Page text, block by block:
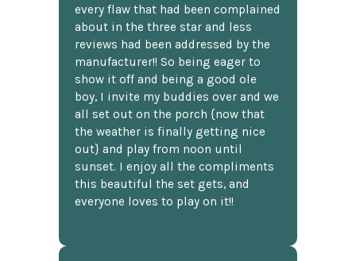
every flaw that had been complained
about in the three star and less
reviews had been addressed by the
manufacturer!! So being eager to
show it off and being a good ole
boy, I invite my buddies over and we
all set out on the porch {now that
the weather is finally getting nice
out} and play from noon until
sunset. I enjoy all the compliments
this beautiful the set gets, and
everyone loves to play on it!!